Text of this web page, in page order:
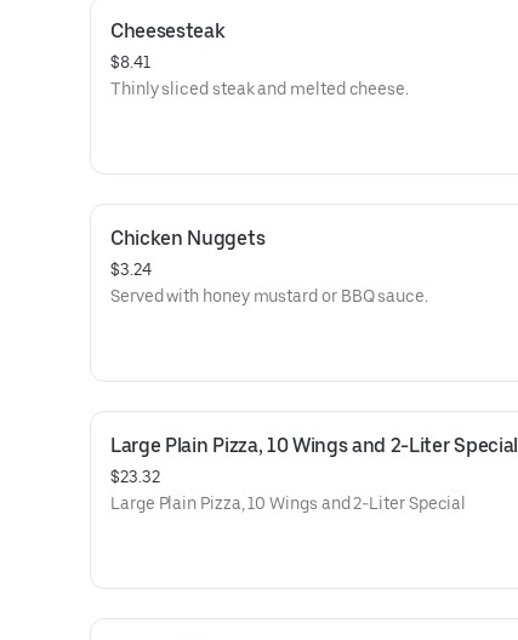
Cheesesteak
$8.41
Thinly sliced steak and melted cheese.
Chicken Nuggets
$3.24
Served with honey mustard or BBQ sauce.
Large Plain Pizza, 10 Wings and 2-Liter Special
$23.32
Large Plain Pizza, 10 Wings and 2-Liter Special